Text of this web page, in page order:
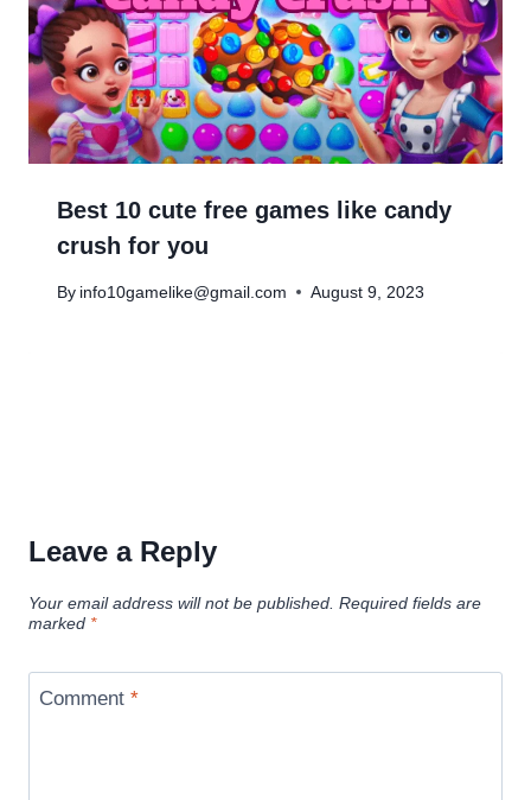
Best 10 cute free games like candy
crush for you
By info10gamelike@gmail.com August 9, 2023
Leave a Reply
Your email address will not be published. Required fields are
marked *
Comment *